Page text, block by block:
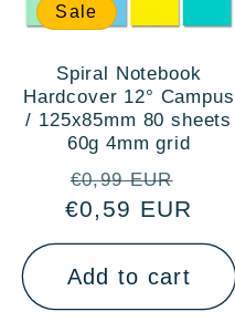
Sale
Spiral Notebook
Hardcover 12° Campus
/ 125x85mm 80 sheets
60g 4mm grid
Regular
price
€0,99 EUR
price
€0,59 EUR
Add to cart